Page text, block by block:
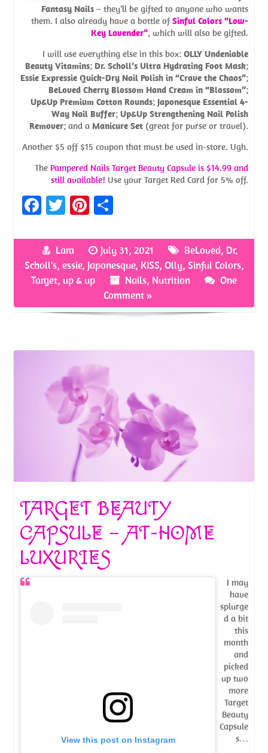
Fantasy Nails– they’ll be gifted to anyone who wants
them. I also already have a bottle ofSinful Colors “Low-
Key Lavender”, which will also be gifted.
I will use everything else in this box: OLLY Undeniable
Beauty Vitamins; Dr. Scholl’s Ultra Hydrating Foot Mask;
Essie Expressie Quick-Dry Nail Polish in “Crave the Chaos”;
BeLoved Cherry Blossom Hand Cream in “Blossom”;
Up&Up Premium Cotton Rounds; Japonesque Essential 4-
Way Nail Buffer; Up&Up Strengthening Nail Polish
Remover; and a Manicure Set (great for purse or travel).
Another $5 off $15 coupon that must be used in-store. Ugh.
The Pampered Nails Target Beauty Capsule is $14.99 and
still available! Use your Target Red Card for 5% off.
Fa
b
o
o
k
T
itt
er
Pi
er
es
t
ar
e
Lara July 31, 2021 BeLoved, Dr.
Scholl's, essie, Japonesque, KISS, Olly, Sinful Colors,
Target, up & up Nails, Nutrition
One
Comment »
TARGET BEAUTY
CAPSULE – AT-HOME
LUXURIES
View this post on Instagram
I may
have
splurge
d a bit
this
month
and
picked
up two
more
Target
Beauty
Capsule
s…